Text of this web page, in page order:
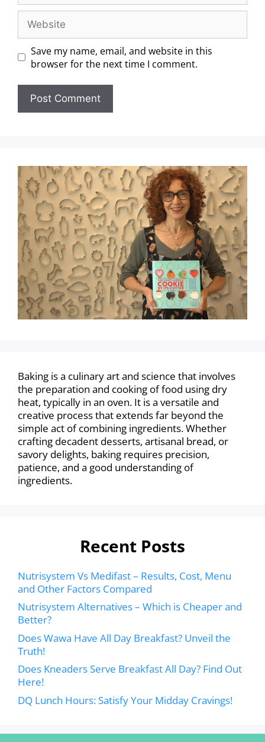
Save my name, email, and website in this
browser for the next time I comment.
Baking is a culinary art and science that involves
the preparation and cooking of food using dry
heat, typically in an oven. It is a versatile and
creative process that extends far beyond the
simple act of combining ingredients. Whether
crafting decadent desserts, artisanal bread, or
savory delights, baking requires precision,
patience, and a good understanding of
ingredients.
Recent Posts
Nutrisystem Vs Medifast – Results, Cost, Menu
and Other Factors Compared
Nutrisystem Alternatives – Which is Cheaper and
Better?
Does Wawa Have All Day Breakfast? Unveil the
Truth!
Does Kneaders Serve Breakfast All Day? Find Out
Here!
DQ Lunch Hours: Satisfy Your Midday Cravings!